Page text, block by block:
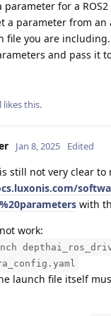
parameter for a
a parameter from
file you are
and pass it
likes this.
Jan 8, 2025 Edited
still not very clear to
with
work:
launch file itself